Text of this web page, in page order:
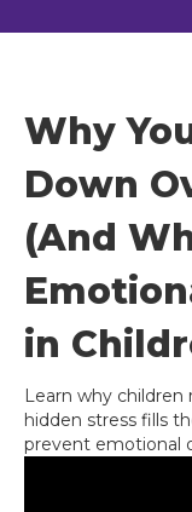
Why
Down
(And
in
Learn why
hidden stress fills
prevent emotional